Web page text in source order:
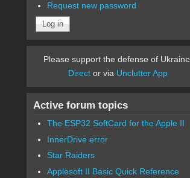
Request new password
Please support the defense of Ukraine.
Direct or via Unclutter App
Active forum topics
The ESP32 SoftCard for the Apple II
InnerDrive error
Star Raiders
Applesoft II Basic Quick Reference